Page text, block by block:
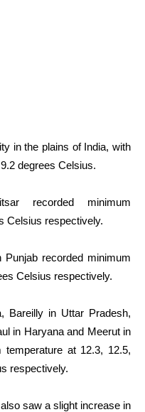
in the plains of India, with
degrees Celsius.
recorded minimum
Celsius respectively.
recorded minimum
Celsius respectively.
Bareilly in Uttar Pradesh,
in Haryana and Meerut in
at 12.3, 12.5,
respectively.
saw a slight increase in